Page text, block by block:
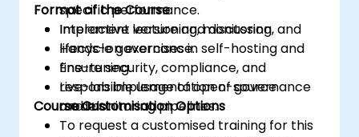
specific performance.
Implement versioning, monitoring, and
lifecycle governance.
Ensure security, compliance, and
responsible usage of open-source
models.
Format of the Course
Interactive lecture and discussion.
Hands-on exercises in self-hosting and
fine-tuning.
Live-lab implementation of governance
and monitoring pipelines.
Course Customisation Options
To request a customised training for this